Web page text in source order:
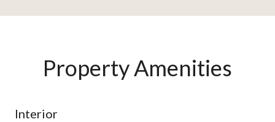
Property Amenities
Interior